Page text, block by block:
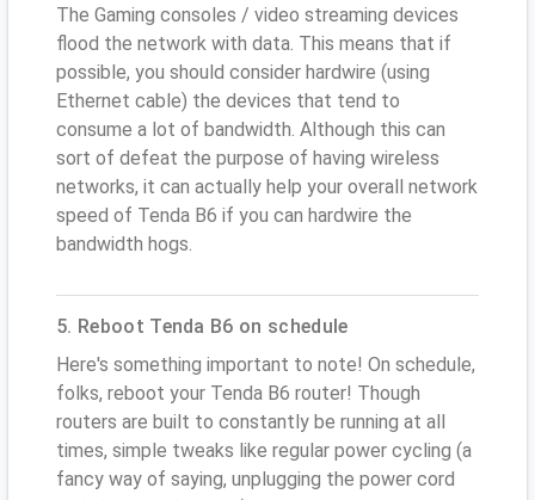
The Gaming consoles / video streaming devices
flood the network with data. This means that if
possible, you should consider hardwire (using
Ethernet cable) the devices that tend to
consume a lot of bandwidth. Although this can
sort of defeat the purpose of having wireless
networks, it can actually help your overall network
speed of Tenda B6 if you can hardwire the
bandwidth hogs.
5. Reboot Tenda B6 on schedule
Here's something important to note! On schedule,
folks, reboot your Tenda B6 router! Though
routers are built to constantly be running at all
times, simple tweaks like regular power cycling (a
fancy way of saying, unplugging the power cord